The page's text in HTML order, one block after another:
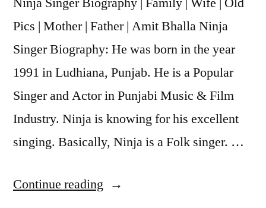
Pics | Mother | Father | Amit Bhalla Ninja
Singer Biography: He was born in the year
1991 in Ludhiana, Punjab. He is a Popular
Singer and Actor in Punjabi Music & Film
Industry. Ninja is knowing for his excellent
singing. Basically, Ninja is a Folk singer. …
Continue reading